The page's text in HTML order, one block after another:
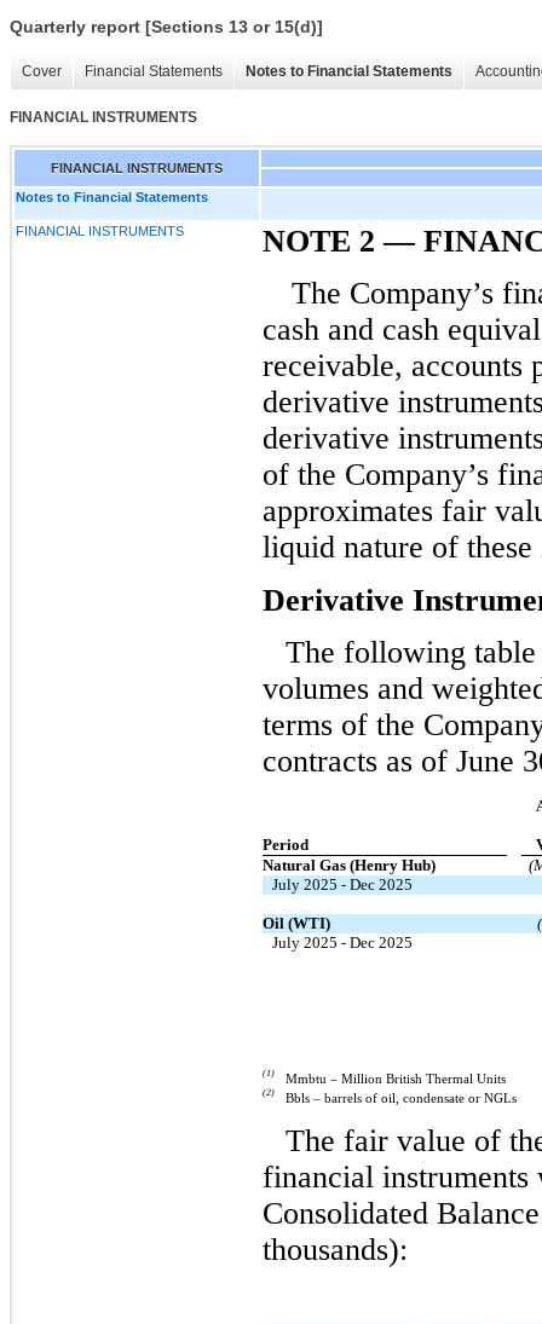
Quarterly report [Sections 13 or 15(d)]
Cover Financial Statements Notes to Financial Statements
FINANCIAL INSTRUMENTS
FINANCIAL INSTRUMENTS
Notes to Financial Statements
FINANCIAL INSTRUMENTS NOTE 2—
The Company’s
cash and cash
receivable, accounts
derivative
derivative
of the Company’s
approximates fair
liquid nature of these
Derivative
The following
volumes and
terms of the
contracts as of June
Period
Natural Gas (Henry Hub)
July 2025 - Dec 2025
Oil (WTI)
July 2025 - Dec 2025
(1) Mmbtu – Million British Thermal Units
(2) Bbls – barrels of oil, condensate or NGLs
The fair value of
financial instruments
Consolidated
thousands):